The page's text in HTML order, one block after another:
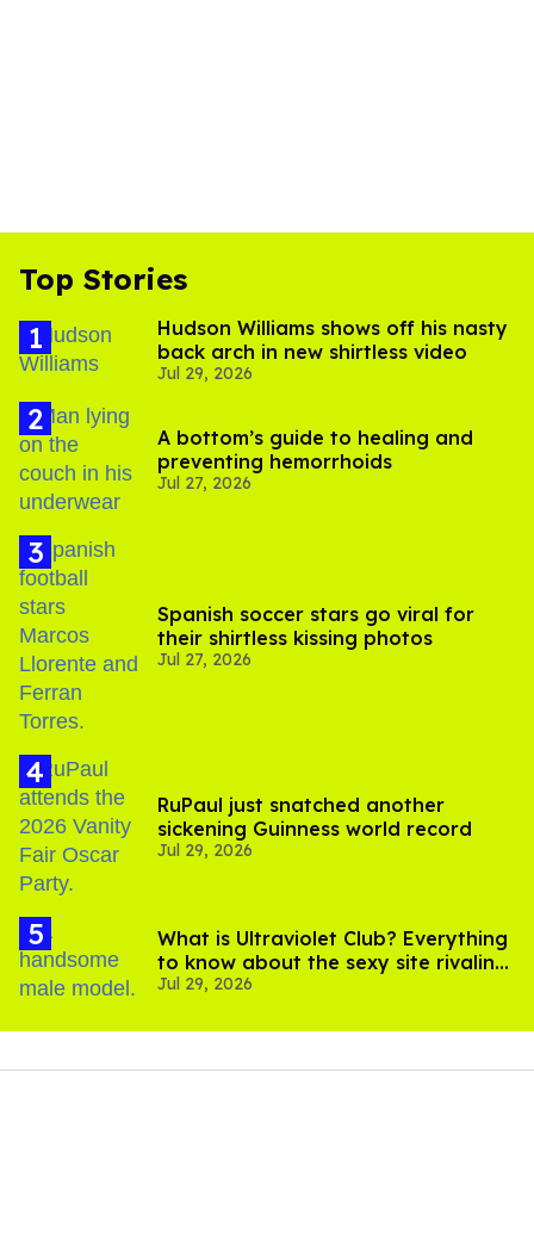
Top Stories
Hudson Williams shows off his nasty
back arch in new shirtless video
Jul 29, 2026
A bottom’s guide to healing and
preventing hemorrhoids
Jul 27, 2026
Spanish soccer stars go viral for
their shirtless kissing photos
Jul 27, 2026
RuPaul just snatched another
sickening Guinness world record
Jul 29, 2026
What is Ultraviolet Club? Everything
to know about the sexy site rivaling
OnlyFans
Jul 29, 2026